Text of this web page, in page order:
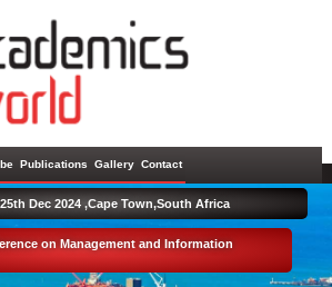
Publications Gallery Contact
on Management and Information
Dec 2024 ,Cape Town,South Africa